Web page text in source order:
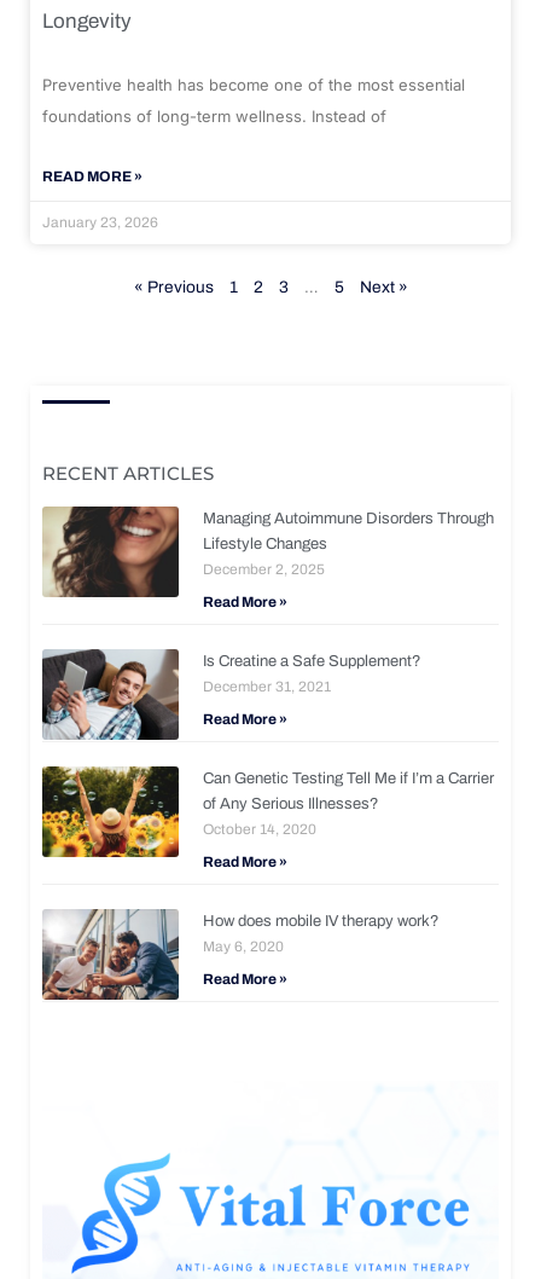
Longevity
Preventive health has become one of the most essential
foundations of long-term wellness. Instead of
READ MORE »
January 23, 2026
« Previous 1 2 3 … 5 Next »
RECENT ARTICLES
Managing Autoimmune Disorders Through
Lifestyle Changes
December 2, 2025
Read More »
Is Creatine a Safe Supplement?
December 31, 2021
Read More »
Can Genetic Testing Tell Me if I’m a Carrier
of Any Serious Illnesses?
October 14, 2020
Read More »
How does mobile IV therapy work?
May 6, 2020
Read More »